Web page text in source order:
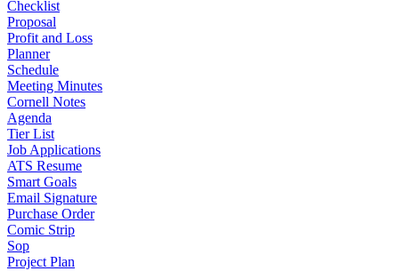
Checklist
Proposal
Profit and Loss
Planner
Schedule
Meeting Minutes
Cornell Notes
Agenda
Tier List
Job Applications
ATS Resume
Smart Goals
Email Signature
Purchase Order
Comic Strip
Sop
Project Plan